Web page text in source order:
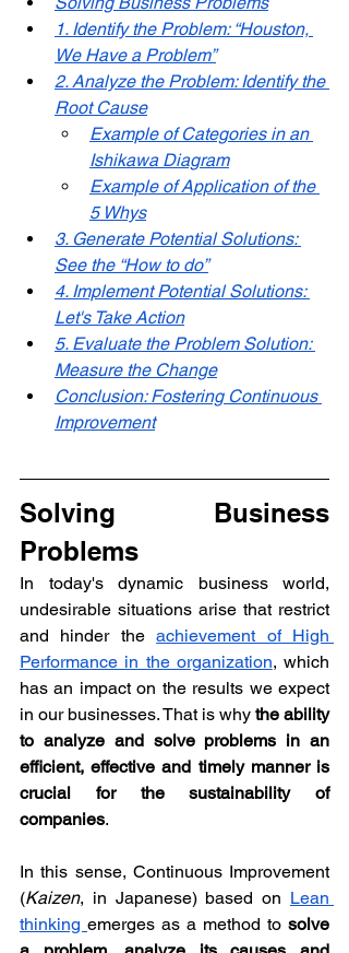
1. Identify the Problem: “Houston,
We Have a Problem”
2. Analyze the Problem: Identify the
Root Cause
Example of Categories in an
Ishikawa Diagram
Example of Application of the
5 Whys
3. Generate Potential Solutions:
See the “How to do”
4. Implement Potential Solutions:
Let's Take Action
5. Evaluate the Problem Solution:
Measure the Change
Conclusion: Fostering Continuous
Improvement
Solving Business
Problems
In today's dynamic business world,
undesirable situations arise that restrict
and hinder the achievement of High
Performance in the organization, which
has an impact on the results we expect
in our businesses. That is why the ability
to analyze and solve problems in an
efficient, effective and timely manner is
crucial for the sustainability of
companies.
In this sense, Continuous Improvement
(Kaizen, in Japanese) based on Lean
thinking emerges as a method to solve